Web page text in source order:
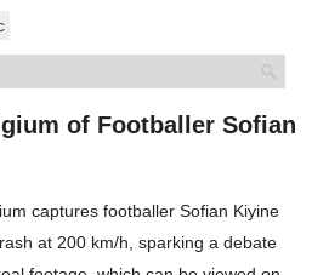
of Footballer Sofian
captures footballer Sofian Kiyine
at 200 km/h, sparking a debate